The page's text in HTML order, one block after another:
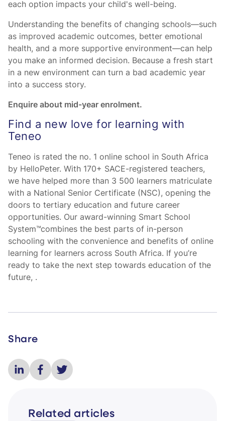
each option impacts your child's well-being.
Understanding the benefits of changing schools—such
as improved academic outcomes, better emotional
health, and a more supportive environment—can help
you make an informed decision. Because a fresh start
in a new environment can turn a bad academic year
into a success story.
Enquire about mid-year enrolment.
Find a new love for learning with
Teneo
Teneo is rated the no. 1 online school in South Africa
by HelloPeter. With 170+ SACE-registered teachers,
we have helped more than 3 500 learners matriculate
with a National Senior Certificate (NSC), opening the
doors to tertiary education and future career
opportunities. Our award-winning Smart School
System™combines the best parts of in-person
schooling with the convenience and benefits of online
learning for learners across South Africa. If you’re
ready to take the next step towards education of the
future, .
Share
Related articles